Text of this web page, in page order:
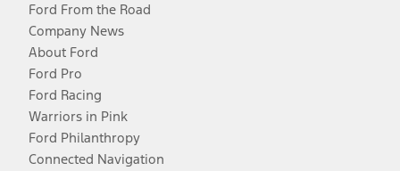
Ford From the Road
Company News
About Ford
Ford Pro
Ford Racing
Warriors in Pink
Ford Philanthropy
Connected Navigation